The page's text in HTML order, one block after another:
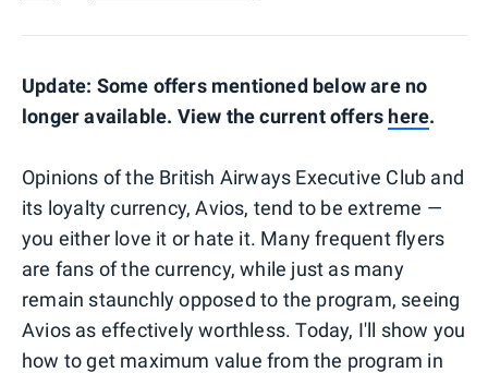
Update: Some offers mentioned below are no
longer available. View the current offers here.
Opinions of the British Airways Executive Club and
its loyalty currency, Avios, tend to be extreme —
you either love it or hate it. Many frequent flyers
are fans of the currency, while just as many
remain staunchly opposed to the program, seeing
Avios as effectively worthless. Today, I'll show you
how to get maximum value from the program in